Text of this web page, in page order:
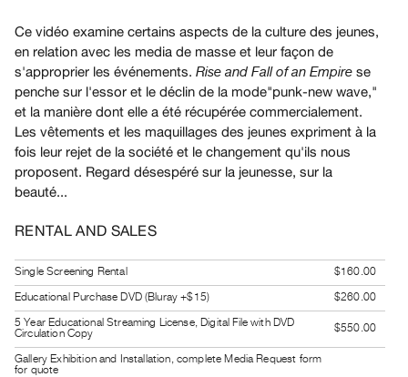
Visits
FOR
ARTISTS
Distribution
for
Artists
Submitting
RESEARCH
Research
Centre
Critical
Writing
Ce vidéo examine certains aspects de la culture des jeunes,
en relation avec les media de masse et leur façon de
s'approprier les événements. Rise and Fall of an Empire se
penche sur l'essor et le déclin de la mode"punk-new wave,"
et la manière dont elle a été récupérée commercialement.
Les vêtements et les maquillages des jeunes expriment à la
fois leur rejet de la société et le changement qu'ils nous
proposent. Regard désespéré sur la jeunesse, sur la
beauté...
RENTAL AND SALES
Single Screening Rental
$160.00
Educational Purchase DVD (Bluray +$15)
$260.00
5 Year Educational Streaming License, Digital File with DVD
Circulation Copy
$550.00
Gallery Exhibition and Installation, complete Media Request form
for quote